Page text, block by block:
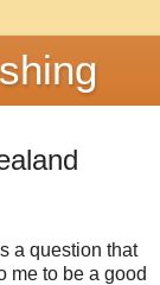
a question that
me to be a good